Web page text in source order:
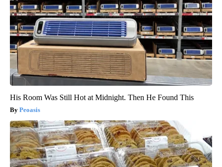
His Room Was Still Hot at Midnight. Then He Found This
Peoasis